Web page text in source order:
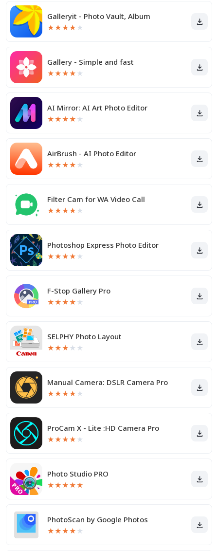
Galleryit - Photo Vault, Album
★★★★ ★
Gallery - Simple and fast
★★★★ ★
AI Mirror: AI Art Photo Editor
★★★★ ★
AirBrush - AI Photo Editor
★★★★ ★
Filter Cam for WA Video Call
★★★★ ★
Photoshop Express Photo Editor
★★★★ ★
F-Stop Gallery Pro
★★★★ ★
SELPHY Photo Layout
★★★ ★ ★
Manual Camera: DSLR Camera Pro
★★★★ ★
ProCam X - Lite :HD Camera Pro
★★★★ ★
Photo Studio PRO
★★★★★
PhotoScan by Google Photos
★★★★ ★